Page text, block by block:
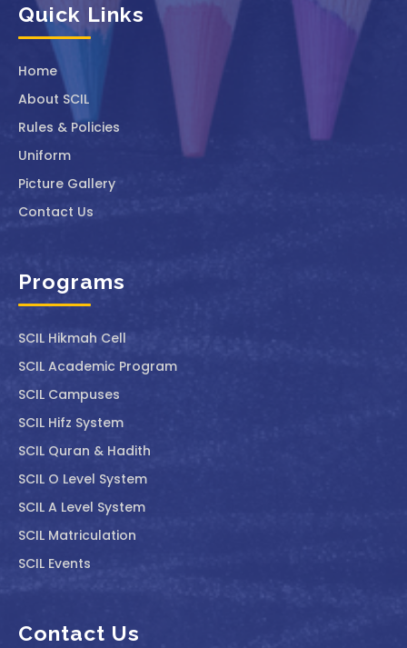
Quick Links
Home
About SCIL
Rules & Policies
Uniform
Picture Gallery
Contact Us
Programs
SCIL ⁠Hikmah Cell
SCIL Academic Program
SCIL Campuses
SCIL Hifz System
SCIL Quran & Hadith
SCIL O Level System
SCIL A Level System
SCIL Matriculation
SCIL Events
Contact Us